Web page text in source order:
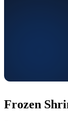
Frozen